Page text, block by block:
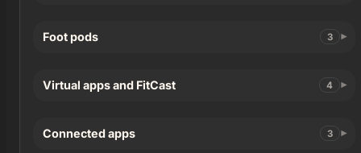
Foot pods 3
Virtual apps and FitCast 4
Connected apps 3